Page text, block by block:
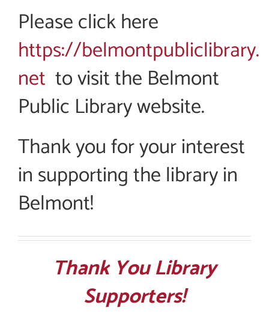
Please click here
https://belmontpubliclibrary.
net to visit the Belmont
Public Library website.
Thank you for your interest
in supporting the library in
Belmont!
Thank You Library
Supporters!